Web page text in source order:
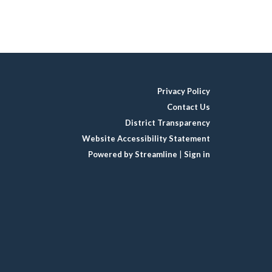
Privacy Policy
Contact Us
District Transparency
Website Accessibility Statement
Powered by Streamline
Sign in